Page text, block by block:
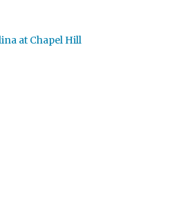
at Chapel Hill